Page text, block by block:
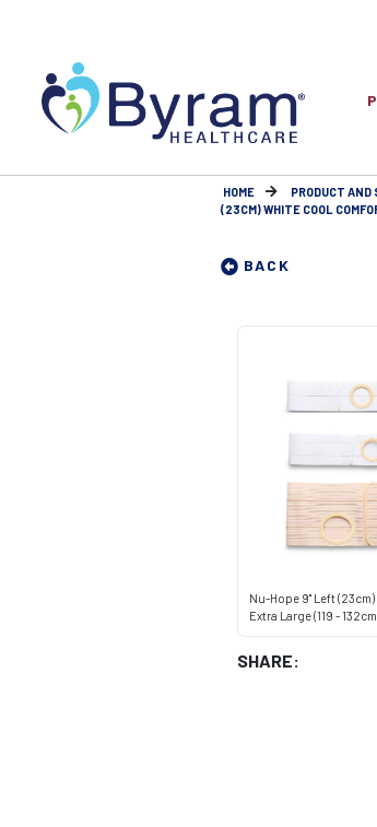
HOME PRODUCT AND
(23CM) WHITE COOL
BACK
Nu-Hope 9" Left
Extra Large (119 -
SHARE: